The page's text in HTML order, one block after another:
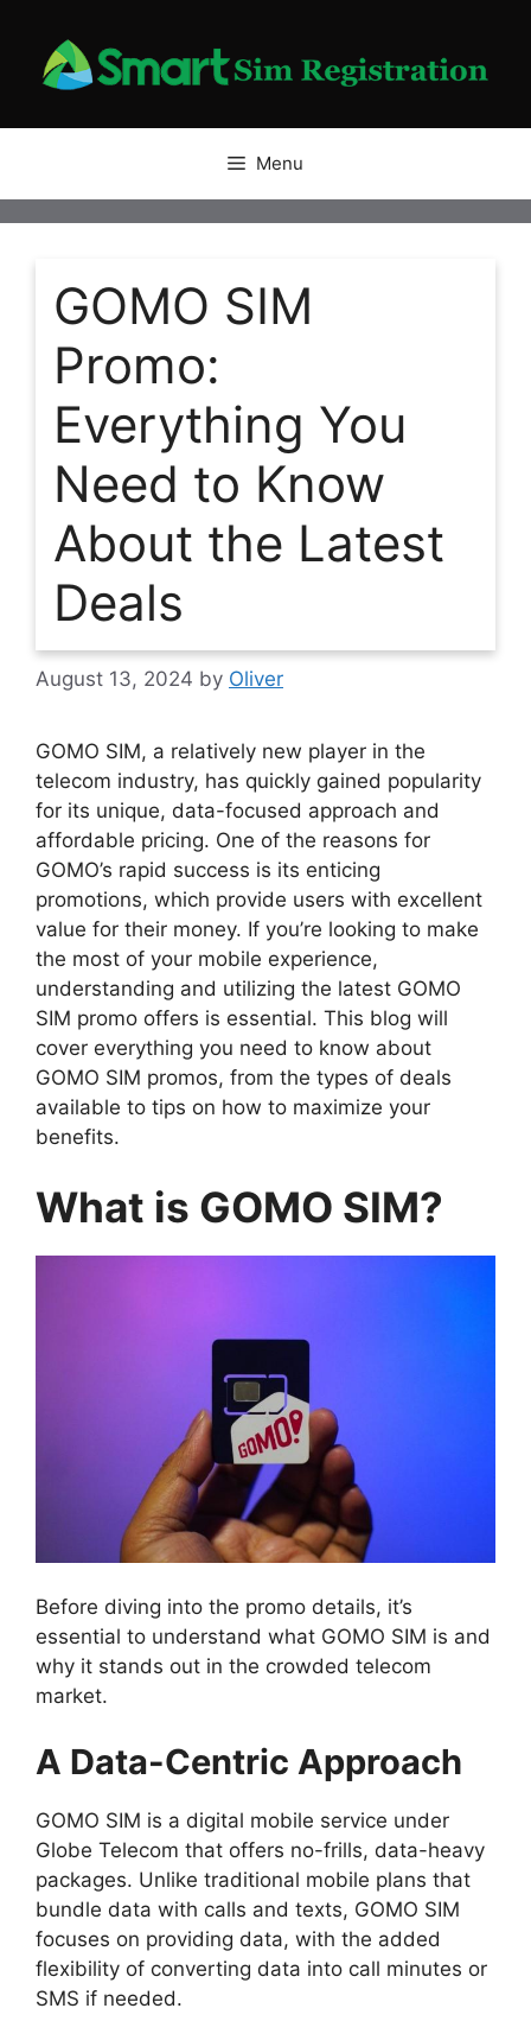
content
Menu
GOMO SIM
Promo:
Everything You
Need to Know
About the Latest
Deals
August 13, 2024 by Oliver
GOMO SIM, a relatively new player in the
telecom industry, has quickly gained popularity
for its unique, data-focused approach and
affordable pricing. One of the reasons for
GOMO’s rapid success is its enticing
promotions, which provide users with excellent
value for their money. If you’re looking to make
the most of your mobile experience,
understanding and utilizing the latest GOMO
SIM promo offers is essential. This blog will
cover everything you need to know about
GOMO SIM promos, from the types of deals
available to tips on how to maximize your
benefits.
What is GOMO SIM?
Before diving into the promo details, it’s
essential to understand what GOMO SIM is and
why it stands out in the crowded telecom
market.
A Data-Centric Approach
GOMO SIM is a digital mobile service under
Globe Telecom that offers no-frills, data-heavy
packages. Unlike traditional mobile plans that
bundle data with calls and texts, GOMO SIM
focuses on providing data, with the added
flexibility of converting data into call minutes or
SMS if needed.